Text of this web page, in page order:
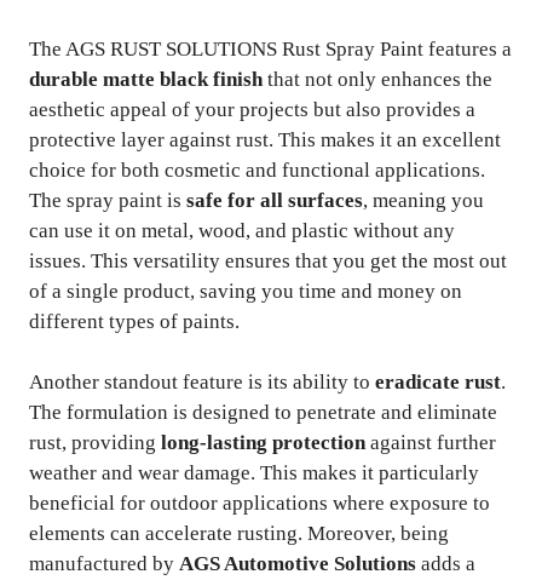
The AGS RUST SOLUTIONS Rust Spray Paint features a
durable matte black finish that not only enhances the
aesthetic appeal of your projects but also provides a
protective layer against rust. This makes it an excellent
choice for both cosmetic and functional applications.
The spray paint is safe for all surfaces, meaning you
can use it on metal, wood, and plastic without any
issues. This versatility ensures that you get the most out
of a single product, saving you time and money on
different types of paints.
Another standout feature is its ability to eradicate rust.
The formulation is designed to penetrate and eliminate
rust, providing long-lasting protectionagainst further
weather and wear damage. This makes it particularly
beneficial for outdoor applications where exposure to
elements can accelerate rusting. Moreover, being
manufactured by AGS Automotive Solutions adds a